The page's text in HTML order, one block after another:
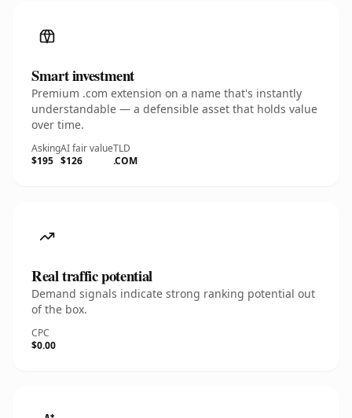
Smart investment
Premium .com extension on a name that's instantly
understandable — a defensible asset that holds value
over time.
Asking
$195
AI fair value
$126
TLD
.COM
Real traffic potential
Demand signals indicate strong ranking potential out
of the box.
CPC
$0.00